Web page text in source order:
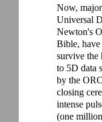
Now,
Universal
Newton's
Bible, have
survive the
to 5D data
by the
closing
intense
(one